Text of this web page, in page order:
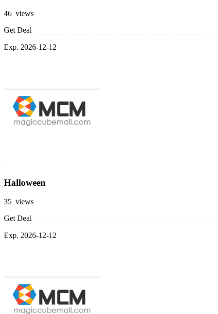
46 views
Get Deal
Exp. 2026-12-12
Halloween
35 views
Get Deal
Exp. 2026-12-12